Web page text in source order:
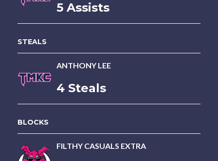
5 Assists
STEALS
ANTHONY LEE
4 Steals
BLOCKS
FILTHY CASUALS EXTRA